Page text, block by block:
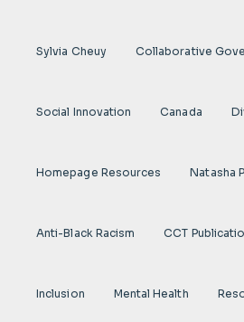
Sylvia Cheuy Collaborative
Social Innovation Canada
Homepage Resources Natasha
Anti-Black Racism CCT
Inclusion Mental Health